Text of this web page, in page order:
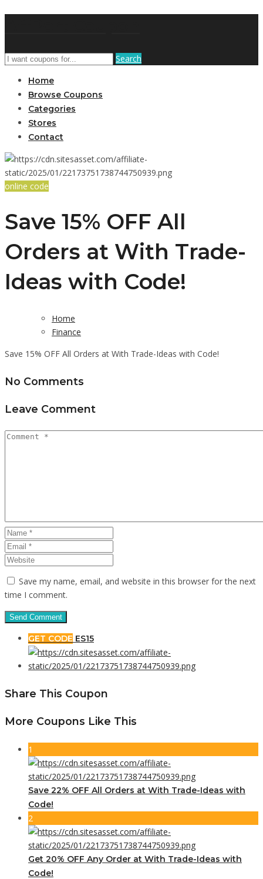
Search
Home
Browse Coupons
Categories
Stores
Contact
online code
Save 15% OFF All
Orders at With Trade-
Ideas with Code!
Home
Finance
Save 15% OFF All Orders at With Trade-Ideas with Code!
No Comments
Leave Comment
Save my name, email, and website in this browser for the next
time I comment.
GET CODE ES15
Share This Coupon
More Coupons Like This
1
Save 22% OFF All Orders at With Trade-Ideas with
Code!
2
Get 20% OFF Any Order at With Trade-Ideas with
Code!